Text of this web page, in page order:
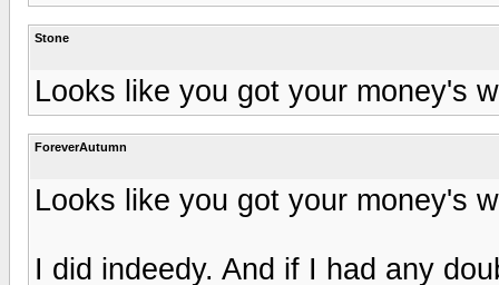
Stone
Looks like you got your money's
ForeverAutumn
Looks like you got your money's
I did indeedy. And if I had any